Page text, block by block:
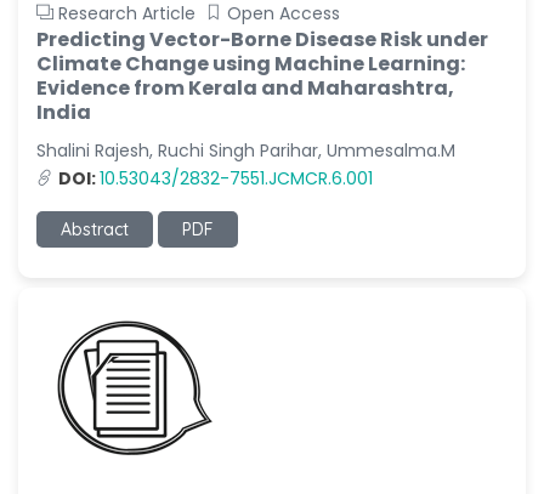
Research Article Open Access
Predicting Vector-Borne Disease Risk under
Climate Change using Machine Learning:
Evidence from Kerala and Maharashtra,
India
Shalini Rajesh, Ruchi Singh Parihar, Ummesalma.M
DOI:10.53043/2832-7551.JCMCR.6.001
Abstract PDF